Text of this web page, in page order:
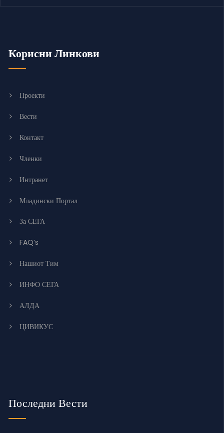
Корисни Линкови
Проекти
Вести
Контакт
Членки
Интранет
Младински Портал
За СЕГА
FAQ’s
Нашиот Тим
ИНФО СЕГА
АЛДА
ЦИВИКУС
Последни Вести